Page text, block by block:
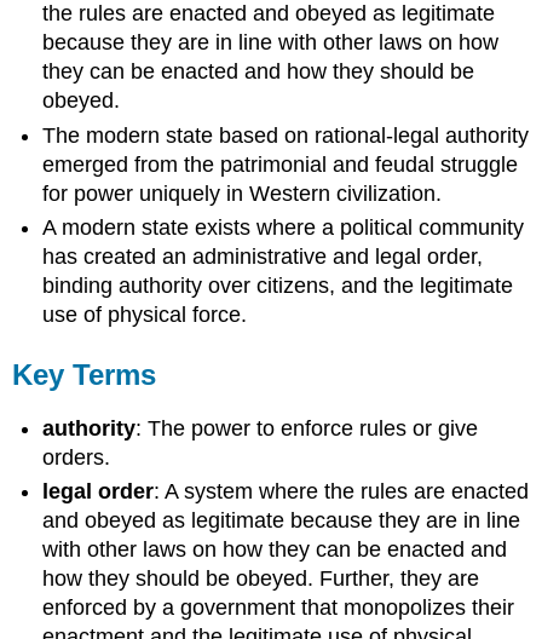
the rules are enacted and obeyed as legitimate
because they are in line with other laws on how
they can be enacted and how they should be
obeyed.
The modern state based on rational-legal authority
emerged from the patrimonial and feudal struggle
for power uniquely in Western civilization.
A modern state exists where a political community
has created an administrative and legal order,
binding authority over citizens, and the legitimate
use of physical force.
Key Terms
authority: The power to enforce rules or give
orders.
legal order: A system where the rules are enacted
and obeyed as legitimate because they are in line
with other laws on how they can be enacted and
how they should be obeyed. Further, they are
enforced by a government that monopolizes their